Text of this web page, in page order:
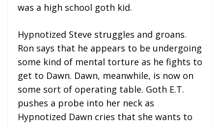
was a high school goth kid.
Hypnotized Steve struggles and groans.
Ron says that he appears to be undergoing
some kind of mental torture as he fights to
get to Dawn. Dawn, meanwhile, is now on
some sort of operating table. Goth E.T.
pushes a probe into her neck as
Hypnotized Dawn cries that she wants to